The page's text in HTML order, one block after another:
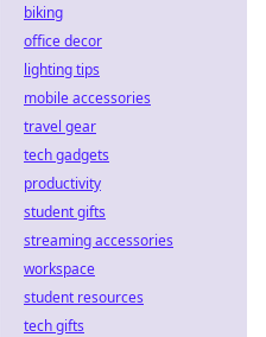
biking
office decor
lighting tips
mobile accessories
travel gear
tech gadgets
productivity
student gifts
streaming accessories
workspace
student resources
tech gifts